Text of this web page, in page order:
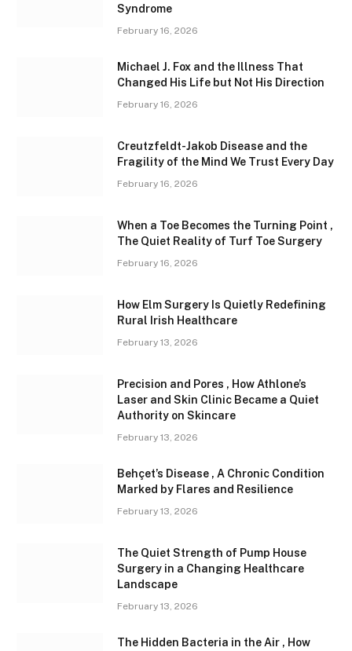
Syndrome
February 16, 2026
Michael J. Fox and the Illness That
Changed His Life but Not His Direction
February 16, 2026
Creutzfeldt-Jakob Disease and the
Fragility of the Mind We Trust Every Day
February 16, 2026
When a Toe Becomes the Turning Point ,
The Quiet Reality of Turf Toe Surgery
February 16, 2026
How Elm Surgery Is Quietly Redefining
Rural Irish Healthcare
February 13, 2026
Precision and Pores , How Athlone’s
Laser and Skin Clinic Became a Quiet
Authority on Skincare
February 13, 2026
Behçet’s Disease , A Chronic Condition
Marked by Flares and Resilience
February 13, 2026
The Quiet Strength of Pump House
Surgery in a Changing Healthcare
Landscape
February 13, 2026
The Hidden Bacteria in the Air , How